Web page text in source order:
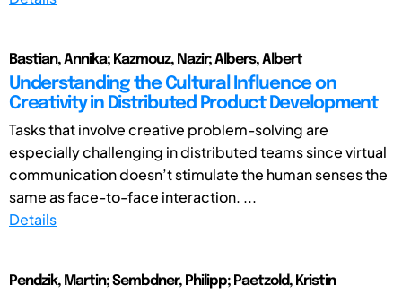
Bastian, Annika; Kazmouz, Nazir; Albers, Albert
Understanding the Cultural Influence on
Creativity in Distributed Product Development
Tasks that involve creative problem-solving are
especially challenging in distributed teams since virtual
communication doesn’t stimulate the human senses the
same as face-to-face interaction. ...
Details
Pendzik, Martin; Sembdner, Philipp; Paetzold, Kristin